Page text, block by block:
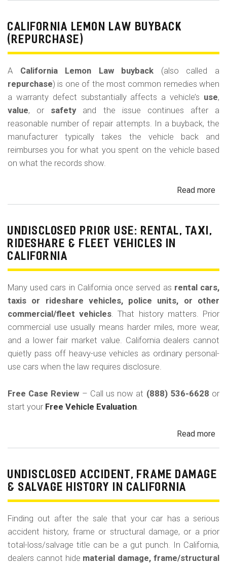
CALIFORNIA LEMON LAW BUYBACK
(REPURCHASE)
A California Lemon Law buyback (also called a
repurchase) is one of the most common remedies when
a warranty defect substantially affects a vehicle’s use,
value, or safetyand the issue continues after a
reasonable number of repair attempts. In a buyback, the
manufacturer typically takes the vehicle back and
reimburses you for what you spent on the vehicle based
on what the records show.
Read more
UNDISCLOSED PRIOR USE: RENTAL, TAXI,
RIDESHARE & FLEET VEHICLES IN
CALIFORNIA
Many used cars in California once served as rental cars,
taxis or rideshare vehicles, police units, or other
commercial/fleet vehicles. That history matters. Prior
commercial use usually means harder miles, more wear,
and a lower fair market value. California dealers cannot
quietly pass off heavy-use vehicles as ordinary personal-
use cars when the law requires disclosure.
Free Case Review – Call us now at (888) 536-6628 or
start your Free Vehicle Evaluation.
Read more
&
in
UNDISCLOSED ACCIDENT, FRAME DAMAGE
& SALVAGE HISTORY IN CALIFORNIA
Finding out after the sale that your car has a serious
accident history, frame or structural damage, or a prior
total-loss/salvage title can be a gut punch. In California,
dealers cannot hide material damage, frame/structural